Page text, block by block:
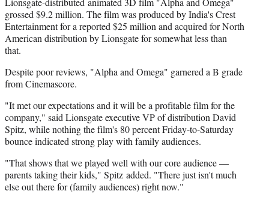
grossed $9.2 million. The film was produced by India's Crest
Entertainment for a reported $25 million and acquired for North
American distribution by Lionsgate for somewhat less than
that.
Despite poor reviews, "Alpha and Omega" garnered a B grade
from Cinemascore.
"It met our expectations and it will be a profitable film for the
company," said Lionsgate executive VP of distribution David
Spitz, while nothing the film's 80 percent Friday-to-Saturday
bounce indicated strong play with family audiences.
"That shows that we played well with our core audience —
parents taking their kids," Spitz added. "There just isn't much
else out there for (family audiences) right now."